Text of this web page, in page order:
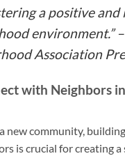
a positive and
environment.”
Association
with Neighbors
new community,
is crucial for creating a